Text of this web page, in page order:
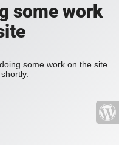
some work
some work on the site